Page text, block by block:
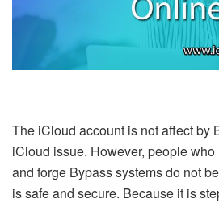
The iCloud account is not affect by
iCloud issue. However, people
and forge Bypass systems do not
is safe and secure. Because it is